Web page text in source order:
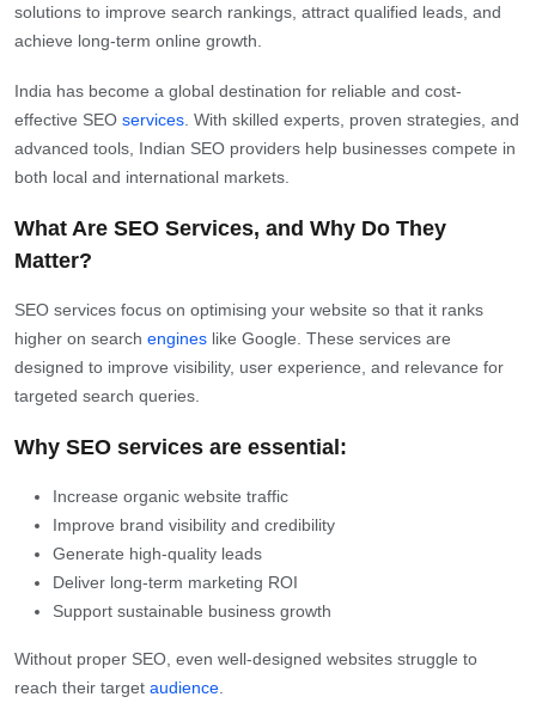
solutions to improve search rankings, attract qualified leads, and
achieve long-term online growth.
India has become a global destination for reliable and cost-
effective SEO services . With skilled experts, proven strategies, and
advanced tools, Indian SEO providers help businesses compete in
both local and international markets.
What Are SEO Services, and Why Do They
Matter?
SEO services focus on optimising your website so that it ranks
higher on search engines like Google. These services are
designed to improve visibility, user experience, and relevance for
targeted search queries.
Why SEO services are essential:
Increase organic website traffic
Improve brand visibility and credibility
Generate high-quality leads
Deliver long-term marketing ROI
Support sustainable business growth
Without proper SEO, even well-designed websites struggle to
reach their target audience